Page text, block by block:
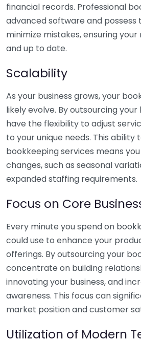
financial records. Professional
advanced software and possess
minimize mistakes, ensuring
and up to date.
Scalability
As your business grows, your
likely evolve. By outsourcing
have the flexibility to adjust
to your unique needs. This ability
bookkeeping services means
changes, such as seasonal
expanded staffing requirements.
Focus on Core
Every minute you spend on
could use to enhance your
offerings. By outsourcing your
concentrate on building
innovating your business, and
awareness. This focus can
market position and customer
Utilization of Modern